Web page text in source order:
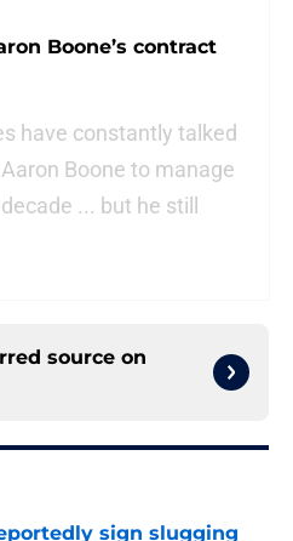
Boone’s contract
have constantly talked
Boone to manage
... but he still
source on
sign slugging